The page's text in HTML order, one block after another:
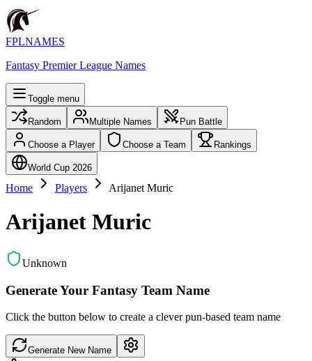
FPLNAMES
Fantasy Premier League Names
Toggle menu
Random Multiple Names Pun Battle
Choose a Player Choose a Team Rankings
World Cup 2026
Home Players Arijanet Muric
Arijanet Muric
Unknown
Generate Your Fantasy Team Name
Click the button below to create a clever pun-based team name
Generate New Name